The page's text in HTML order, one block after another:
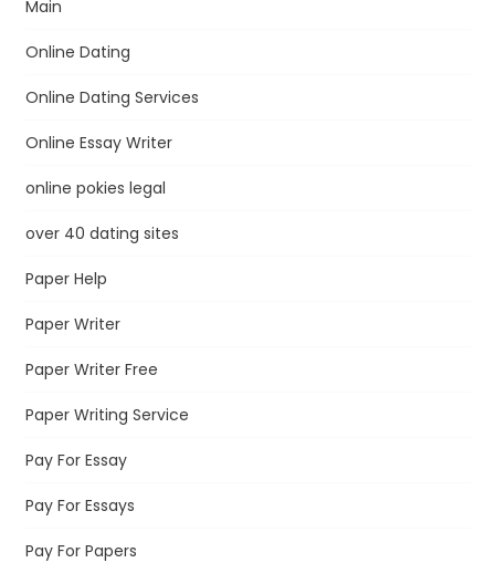
Main
Online Dating
Online Dating Services
Online Essay Writer
online pokies legal
over 40 dating sites
Paper Help
Paper Writer
Paper Writer Free
Paper Writing Service
Pay For Essay
Pay For Essays
Pay For Papers